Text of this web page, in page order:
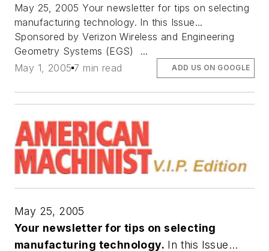
May 25, 2005 Your newsletter for tips on selecting
manufacturing technology. In this Issue...
Sponsored by Verizon Wireless and Engineering
Geometry Systems (EGS) ...
May 1, 2005 7 min read ADD US ON GOOGLE
May 25, 2005
Your newsletter for tips on selecting
manufacturing technology. In this Issue...